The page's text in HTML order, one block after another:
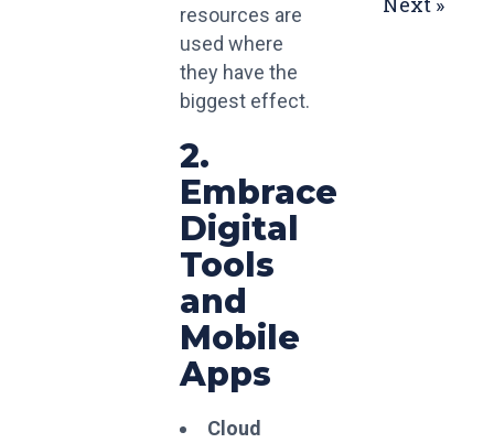
resources are
used where
they have the
biggest effect.
2.
Embrace
Digital
Tools
and
Mobile
Apps
Cloud